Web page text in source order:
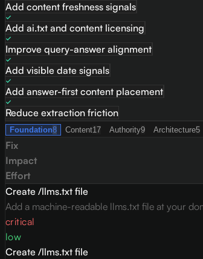
Add content freshness signals
Add ai.txt and content licensing
Improve query-answer alignment
Add visible date signals
Add answer-first content placement
Reduce extraction friction
Foundation8 Content17 Authority9 Architecture5
Fix
Impact
Effort
Create /llms.txt file
Add a machine-readable llms.txt file at your
critical
low
Create /llms.txt file